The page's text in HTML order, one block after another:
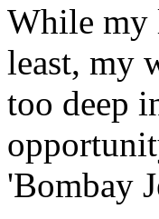
While my
least, my
too deep
'Bombay